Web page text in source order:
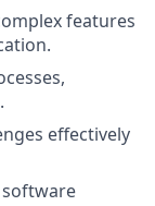
features
effectively